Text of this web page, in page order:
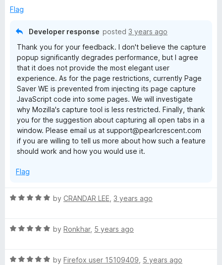
Flag
Developer response posted 3 years ago
Thank you for your feedback. I don't believe the capture
popup significantly degrades performance, but I agree
that it does not provide the most elegant user
experience. As for the page restrictions, currently Page
Saver WE is prevented from injecting its page capture
JavaScript code into some pages. We will investigate
why Mozilla's capture tool is less restricted. Finally, thank
you for the suggestion about capturing all open tabs in a
window. Please email us at support@pearlcrescent.com
if you are willing to tell us more about how such a feature
should work and how you would use it.
Flag
R
e
o
by CRANDAR LEE 3 years ago
R
e
by Ronkhar, 5 years ago
R
by Firefox user 15109409 5 years ago